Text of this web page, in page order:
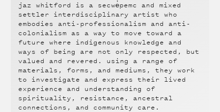
jaz whitford is a secwe̓pemc and mixed
settler interdisciplinary artist who
embodies anti-professionalism and anti-
colonialism as a way to move toward a
future where indigenous knowledge and
ways of being are not only respected, but
valued and revered. using a range of
materials, forms, and mediums, they work
to investigate and express their lived
experience and understanding of
spirituality, resistance, ancestral
connections, and community care.